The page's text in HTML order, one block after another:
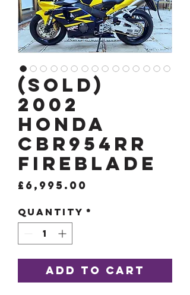
(SOLD)
2002
Honda
CBR954RR
FireBlade
£6,995.00
Quantity *
Add to Cart